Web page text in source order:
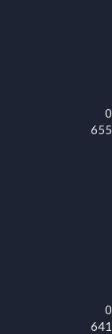
0
655
0
641